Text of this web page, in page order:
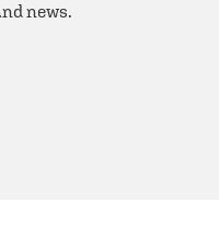
news.